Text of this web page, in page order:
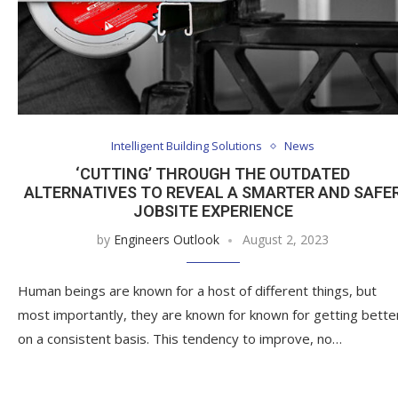
Intelligent Building Solutions News
‘CUTTING’ THROUGH THE OUTDATED
ALTERNATIVES TO REVEAL A SMARTER AND
JOBSITE EXPERIENCE
by Engineers Outlook August 2, 2023
Human beings are known for a host of different things, but
most importantly, they are known for known for getting
on a consistent basis. This tendency to improve, no…